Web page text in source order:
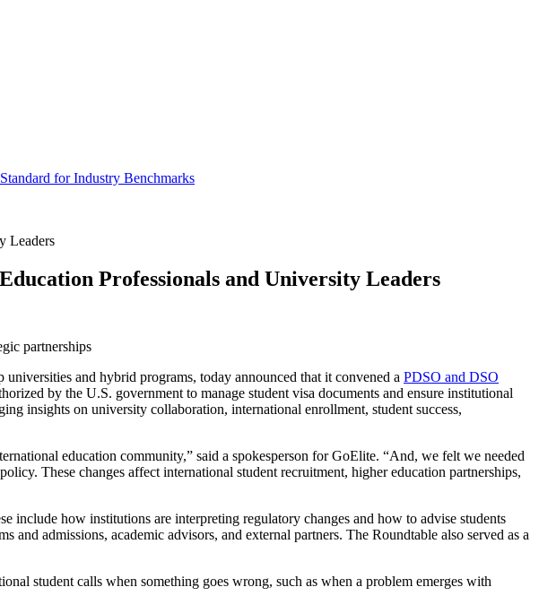
for Industry Benchmarks
Leaders
Professionals and University Leaders
partnerships
and hybrid programs, today announced that it convened a PDSO and DSO
by the U.S. government to manage student visa documents and ensure institutional
insights on university collaboration, international enrollment, student success,
education community,” said a spokesperson for GoElite. “And, we felt we needed
These changes affect international student recruitment, higher education partnerships,
include how institutions are interpreting regulatory changes and how to advise students
admissions, academic advisors, and external partners. The Roundtable also served as a
student calls when something goes wrong, such as when a problem emerges with